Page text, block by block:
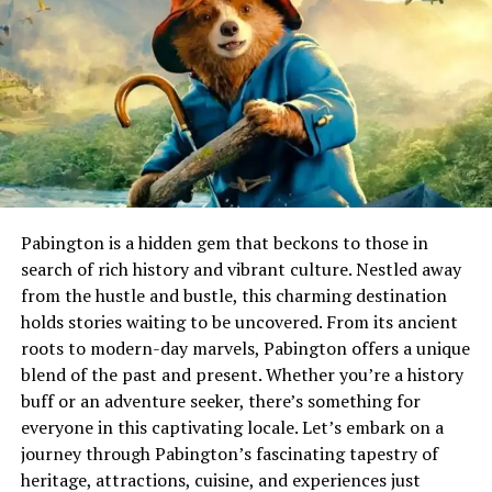
incorporate these techniques into their crafts, allowing
visitors a firsthand look at this captivating art form.
How Acamento Is Done in Real
Life
Acamento is often a meticulous process involving both
artistry and technique. Craftspeople begin by selecting
the right materials, ensuring each element
complements the final design.
Once everything is in place, they apply various finishing
techniques. This could include polishing surfaces or
adding intricate details that enhance aesthetics while
also strengthening functionality. The result is a
harmonious blend of beauty and purpose in everyday
objects.
Pabington is a hidden gem that beckons to those in
search of rich history and vibrant culture. Nestled away
from the hustle and bustle, this charming destination
holds stories waiting to be uncovered. From its ancient
roots to modern-day marvels, Pabington offers a unique
blend of the past and present. Whether you’re a history
buff or an adventure seeker, there’s something for
everyone in this captivating locale. Let’s embark on a
journey through Pabington’s fascinating tapestry of
heritage, attractions, cuisine, and experiences just